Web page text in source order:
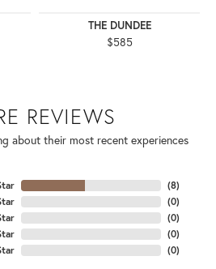
THE DUNDEE
$585
REVIEWS
about their most recent experiences
(8)
(0)
(0)
(0)
(0)